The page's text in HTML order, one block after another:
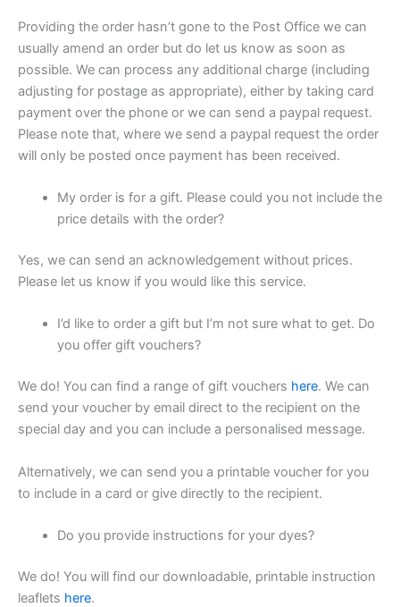
Providing the order hasn’t gone to the Post Office we can
usually amend an order but do let us know as soon as
possible. We can process any additional charge (including
adjusting for postage as appropriate), either by taking card
payment over the phone or we can send a paypal request.
Please note that, where we send a paypal request the order
will only be posted once payment has been received.
My order is for a gift. Please could you not include the
price details with the order?
Yes, we can send an acknowledgement without prices.
Please let us know if you would like this service.
I’d like to order a gift but I’m not sure what to get. Do
you offer gift vouchers?
We do! You can find a range of gift vouchers here. We can
send your voucher by email direct to the recipient on the
special day and you can include a personalised message.
Alternatively, we can send you a printable voucher for you
to include in a card or give directly to the recipient.
Do you provide instructions for your dyes?
We do! You will find our downloadable, printable instruction
leaflets here.